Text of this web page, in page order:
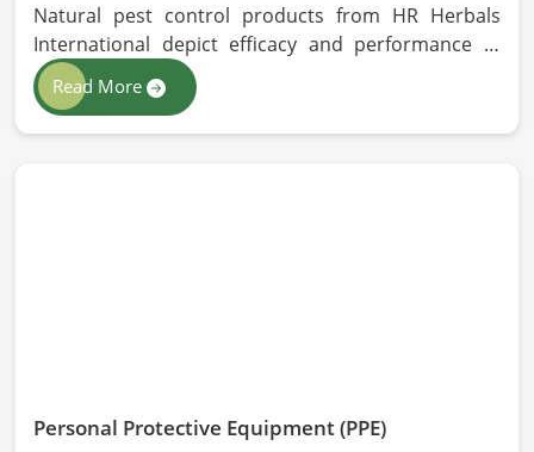
Natural pest control products from HR Herbals
International depict efficacy and performance in
Belgium depending on product formulation and
processing. If you are looking for Biopesticides
Manufacturers in Belgium, even though we are
Read More
Personal Protective Equipment (PPE)